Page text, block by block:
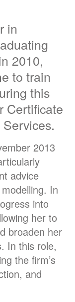
in
2010,
to train
this
Certificate
2013
advice
In
into
her to
broaden her
In this role,
the firm’s
and